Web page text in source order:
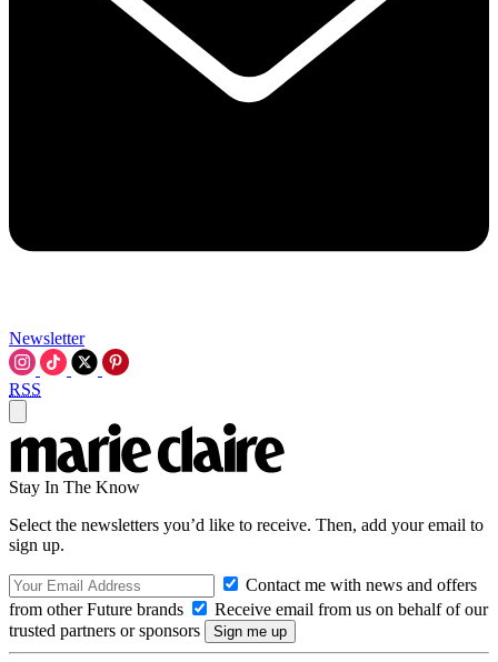
Newsletter
RSS
Stay In The Know
Select the newsletters you’d like to receive. Then, add your email to
sign up.
Contact me with news and offers
from other Future brands
Receive email from us on behalf of our
trusted partners or sponsors